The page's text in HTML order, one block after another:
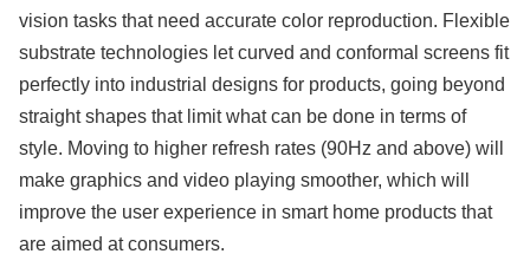
vision tasks that need accurate color reproduction. Flexible
substrate technologies let curved and conformal screens fit
perfectly into industrial designs for products, going beyond
straight shapes that limit what can be done in terms of
style. Moving to higher refresh rates (90Hz and above) will
make graphics and video playing smoother, which will
improve the user experience in smart home products that
are aimed at consumers.